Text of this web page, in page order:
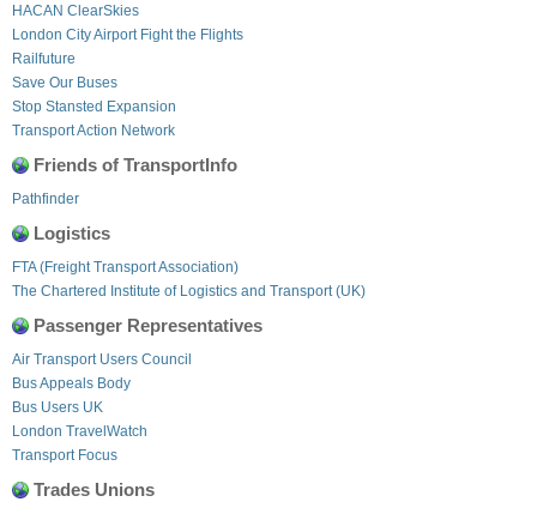
HACAN ClearSkies
London City Airport Fight the Flights
Railfuture
Save Our Buses
Stop Stansted Expansion
Transport Action Network
Friends of TransportInfo
Pathfinder
Logistics
FTA (Freight Transport Association)
The Chartered Institute of Logistics and Transport (UK)
Passenger Representatives
Air Transport Users Council
Bus Appeals Body
Bus Users UK
London TravelWatch
Transport Focus
Trades Unions